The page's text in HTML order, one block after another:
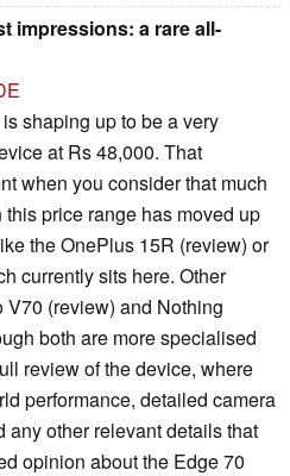
impressions: a rare all-
shaping up to be a very
at Rs 48,000. That
when you consider that much
price range has moved up
the OnePlus 15R (review) or
currently sits here. Other
(review) and Nothing
both are more specialised
review of the device, where
performance, detailed camera
any other relevant details that
opinion about the Edge 70